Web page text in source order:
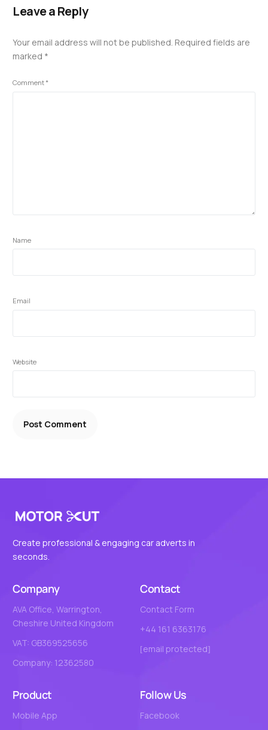
Leave a Reply
Your email address will not be published. Required fields are
marked *
Comment*
Name
Email
Website
Create professional & engaging car adverts in
seconds.
Company
AVA Office, Warrington,
Cheshire United Kingdom
VAT: GB369525656
Company: 12362580
Contact
Contact Form
+44 161 6363176
[email protected]
Product
Mobile App
Follow Us
Facebook